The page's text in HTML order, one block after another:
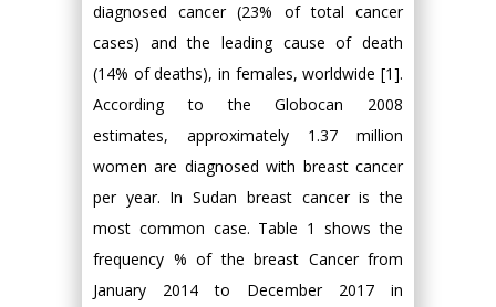
diagnosed cancer (23% of total cancer
cases) and the leading cause of death
(14% of deaths), in females, worldwide [1].
According to the Globocan 2008
estimates, approximately 1.37 million
women are diagnosed with breast cancer
per year. In Sudan breast cancer is the
most common case. Table 1 shows the
frequency % of the breast Cancer from
January 2014 to December 2017 in